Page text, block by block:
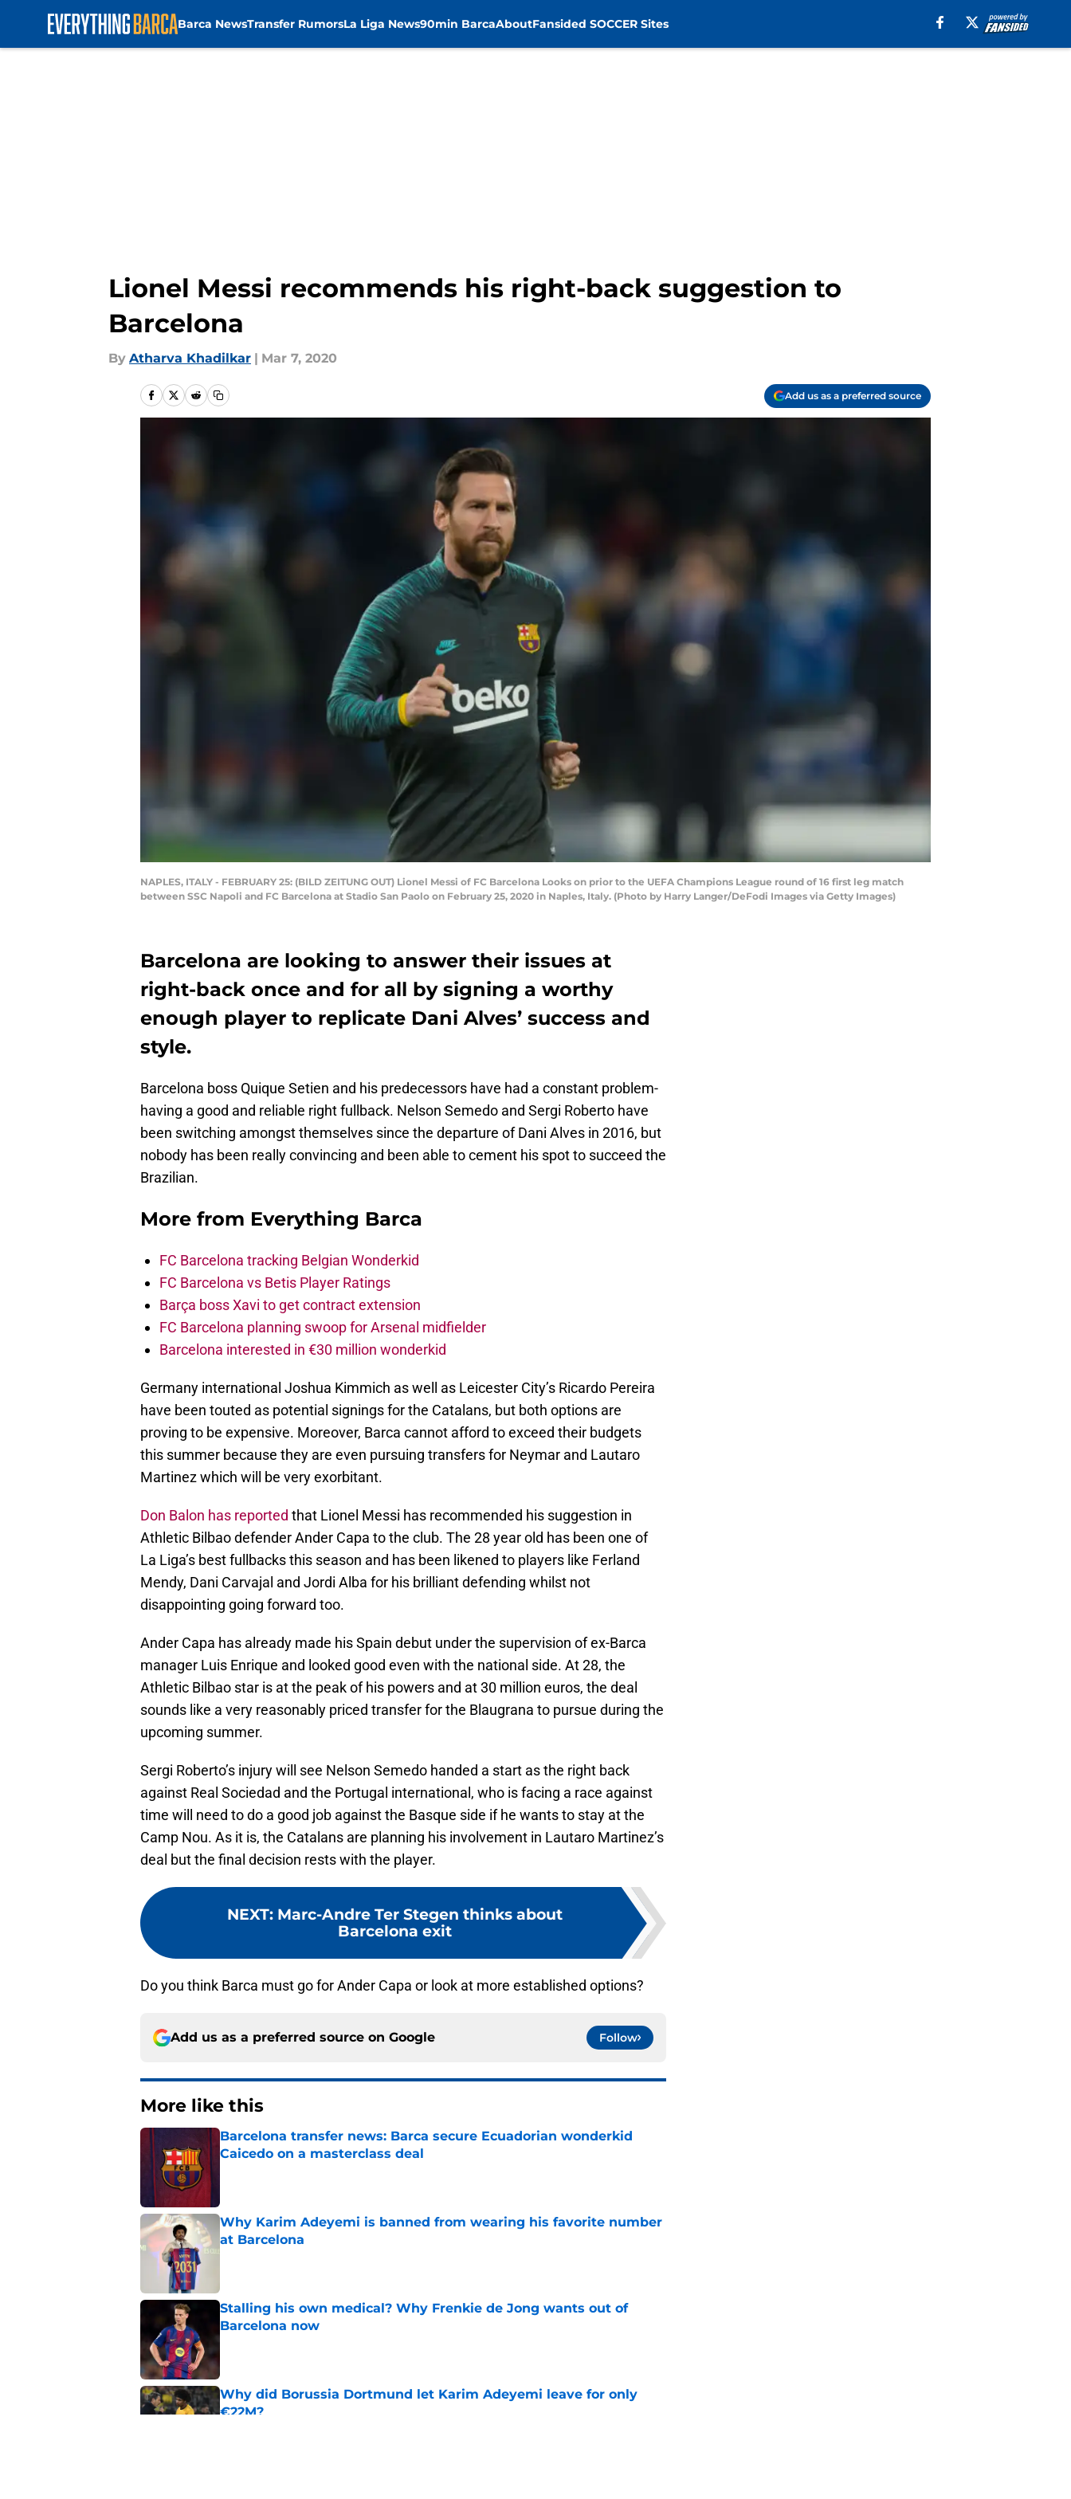
Barca NewsTransfer RumorsLa Liga News90min BarcaAboutFansided SOCCER Sites
Lionel Messi recommends his right-back suggestion to
Barcelona
By Atharva Khadilkar | Mar 7, 2020
Add us as a preferred source
NAPLES, ITALY - FEBRUARY 25: (BILD ZEITUNG OUT) Lionel Messi of FC Barcelona Looks on prior to the UEFA Champions League round of 16 first leg match
between SSC Napoli and FC Barcelona at Stadio San Paolo on February 25, 2020 in Naples, Italy. (Photo by Harry Langer/DeFodi Images via Getty Images)
Barcelona are looking to answer their issues at
right-back once and for all by signing a worthy
enough player to replicate Dani Alves’ success and
style.
Barcelona boss Quique Setien and his predecessors have had a constant problem-
having a good and reliable right fullback. Nelson Semedo and Sergi Roberto have
been switching amongst themselves since the departure of Dani Alves in 2016, but
nobody has been really convincing and been able to cement his spot to succeed the
Brazilian.
More from Everything Barca
FC Barcelona tracking Belgian Wonderkid
FC Barcelona vs Betis Player Ratings
Barça boss Xavi to get contract extension
FC Barcelona planning swoop for Arsenal midfielder
Barcelona interested in €30 million wonderkid
Germany international Joshua Kimmich as well as Leicester City’s Ricardo Pereira
have been touted as potential signings for the Catalans, but both options are
proving to be expensive. Moreover, Barca cannot afford to exceed their budgets
this summer because they are even pursuing transfers for Neymar and Lautaro
Martinez which will be very exorbitant.
Don Balon has reported that Lionel Messi has recommended his suggestion in
Athletic Bilbao defender Ander Capa to the club. The 28 year old has been one of
La Liga’s best fullbacks this season and has been likened to players like Ferland
Mendy, Dani Carvajal and Jordi Alba for his brilliant defending whilst not
disappointing going forward too.
Ander Capa has already made his Spain debut under the supervision of ex-Barca
manager Luis Enrique and looked good even with the national side. At 28, the
Athletic Bilbao star is at the peak of his powers and at 30 million euros, the deal
sounds like a very reasonably priced transfer for the Blaugrana to pursue during the
upcoming summer.
Sergi Roberto’s injury will see Nelson Semedo handed a start as the right back
against Real Sociedad and the Portugal international, who is facing a race against
time will need to do a good job against the Basque side if he wants to stay at the
Camp Nou. As it is, the Catalans are planning his involvement in Lautaro Martinez’s
deal but the final decision rests with the player.
NEXT: Marc-Andre Ter Stegen thinks about
Barcelona exit
Do you think Barca must go for Ander Capa or look at more established options?
Add us as a preferred source on Google Follow
More like this
Barcelona transfer news: Barca secure Ecuadorian wonderkid
Caicedo on a masterclass deal
Why Karim Adeyemi is banned from wearing his favorite number
at Barcelona
Stalling his own medical? Why Frenkie de Jong wants out of
Barcelona now
Why did Borussia Dortmund let Karim Adeyemi leave for only
€22M?